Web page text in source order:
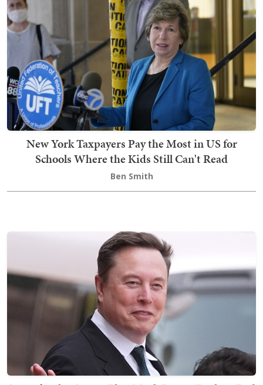
New York Taxpayers Pay the Most in US for
Schools Where the Kids Still Can't Read
Ben Smith